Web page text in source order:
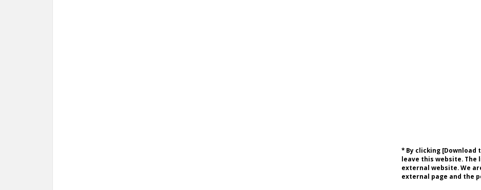
* By clicking
leave this website. The
external website. We
external page and the